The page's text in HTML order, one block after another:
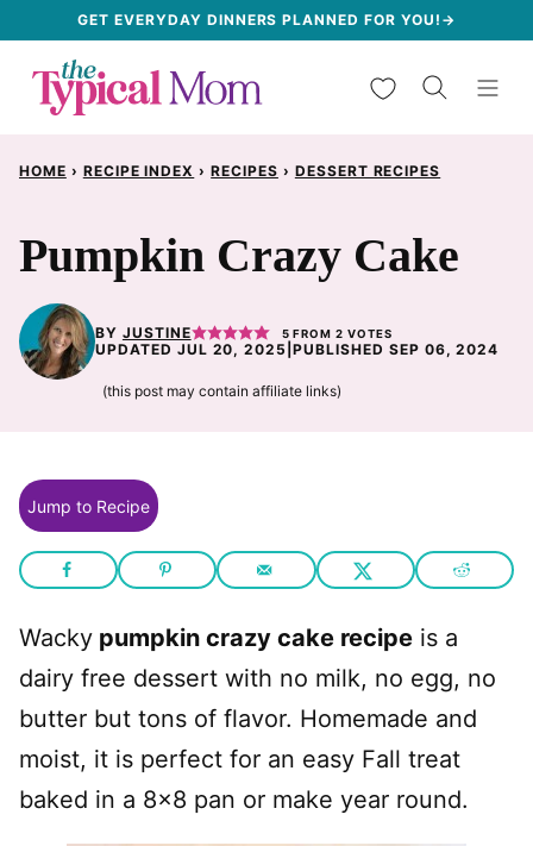
content
GET EVERYDAY DINNERS PLANNED FOR YOU!→
My Favorites
HOME › RECIPE INDEX › RECIPES › DESSERT RECIPES
Pumpkin Crazy Cake
BY JUSTINE 5 FROM2 VOTES
UPDATED JUL 20, 2025 |PUBLISHED SEP 06, 2024
(this post may contain affiliate links)
Jump to Recipe
Wacky pumpkin crazy cake recipe is a
dairy free dessert with no milk, no egg, no
butter but tons of flavor. Homemade and
moist, it is perfect for an easy Fall treat
baked in a 8×8 pan or make year round.